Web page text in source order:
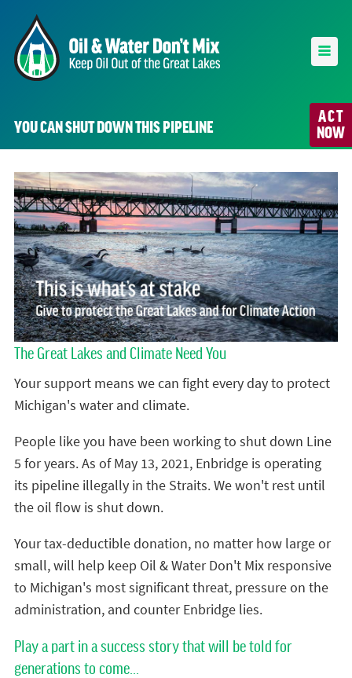
ACT
NOW
YOU CAN SHUT DOWN THIS PIPELINE
The Great Lakes and Climate Need You
Your support means we can fight every day to protect
Michigan's water and climate.
People like you have been working to shut down Line
5 for years. As of May 13, 2021, Enbridge is operating
its pipeline illegally in the Straits. We won't rest until
the oil flow is shut down.
Your tax-deductible donation, no matter how large or
small, will help keep Oil & Water Don't Mix responsive
to Michigan's most significant threat, pressure on the
administration, and counter Enbridge lies.
Play a part in a success story that will be told for
generations to come...